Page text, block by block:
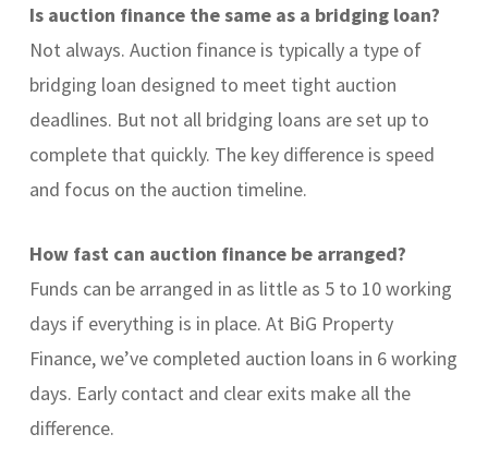
Is auction finance the same as a bridging loan?
Not always. Auction finance is typically a type of
bridging loan designed to meet tight auction
deadlines. But not all bridging loans are set up to
complete that quickly. The key difference is speed
and focus on the auction timeline.
How fast can auction finance be arranged?
Funds can be arranged in as little as 5 to 10 working
days if everything is in place. At BiG Property
Finance, we’ve completed auction loans in 6 working
days. Early contact and clear exits make all the
difference.